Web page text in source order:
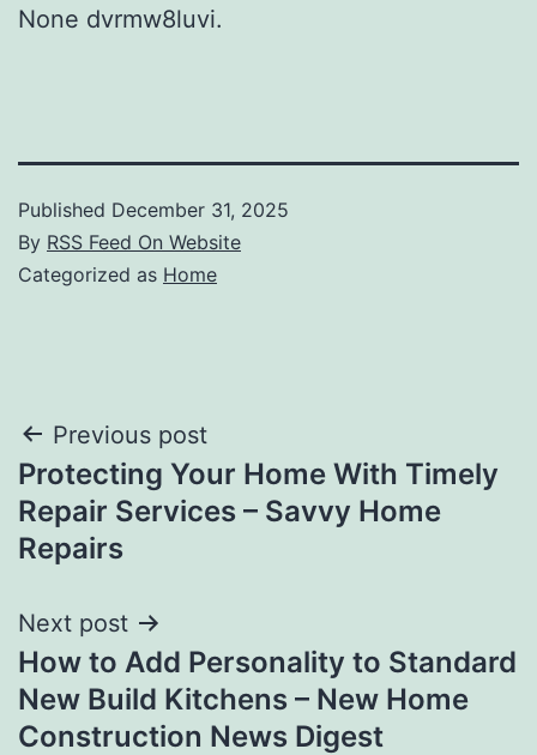
None dvrmw8luvi.
Published December 31, 2025
By RSS Feed On Website
Categorized as Home
Post
navigation
Previous post
Protecting Your Home With Timely
Repair Services – Savvy Home
Repairs
Next post
How to Add Personality to Standard
New Build Kitchens – New Home
Construction News Digest